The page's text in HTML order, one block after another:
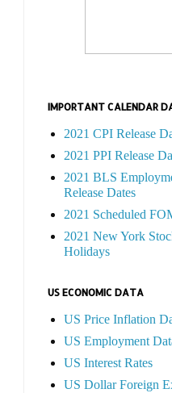
IMPORTANT CALENDAR
2021 CPI Release
2021 PPI Release
2021 BLS
Release Dates
2021 Scheduled
2021 New York
Holidays
US ECONOMIC DATA
US Price Inflation
US Employment
US Interest Rates
US Dollar Foreign